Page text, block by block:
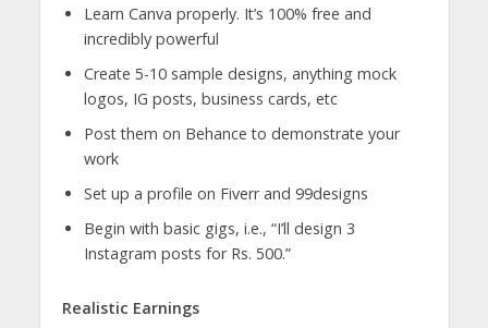
Learn Canva properly. It’s 100% free and
incredibly powerful
Create 5-10 sample designs, anything mock
logos, IG posts, business cards, etc
Post them on Behance to demonstrate your
work
Set up a profile on Fiverr and 99designs
Begin with basic gigs, i.e., “I’ll design 3
Instagram posts for Rs. 500.”
Realistic Earnings